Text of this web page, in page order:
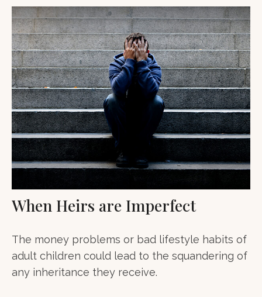
When Heirs are Imperfect
The money problems or bad lifestyle habits of
adult children could lead to the squandering of
any inheritance they receive.